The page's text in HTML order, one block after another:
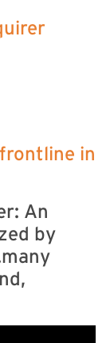
in
An
by